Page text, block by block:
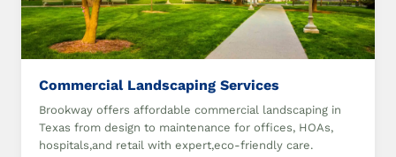
Commercial Landscaping Services
Brookway offers affordable commercial landscaping in
Texas from design to maintenance for offices, HOAs,
hospitals,and retail with expert,eco-friendly care.